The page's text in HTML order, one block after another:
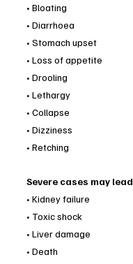
• Bloating
• Diarrhoea
• Stomach upset
• Loss of appetite
• Drooling
• Lethargy
• Collapse
• Dizziness
• Retching
Severe cases may lead
• Kidney failure
• Toxic shock
• Liver damage
• Death